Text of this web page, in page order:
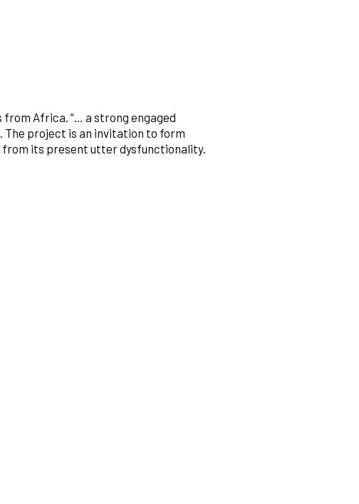
from Africa. “… a strong engaged
The project is an invitation to form
from its present utter dysfunctionality.